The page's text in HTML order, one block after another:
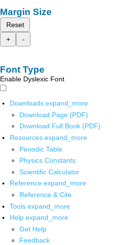
Margin Size
Reset
+
-
Font Type
Enable Dyslexic Font
Downloads expand_more
Download Page (PDF)
Download Full Book (PDF)
Resources expand_more
Periodic Table
Physics Constants
Scientific Calculator
Reference expand_more
Reference & Cite
Tools expand_more
Help expand_more
Get Help
Feedback